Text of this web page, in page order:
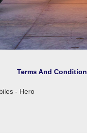
Terms And Condition
- Hero